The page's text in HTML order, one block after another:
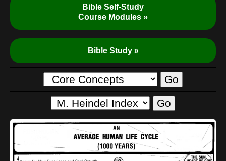
Bible Self-Study
Course Modules »
Bible Study »